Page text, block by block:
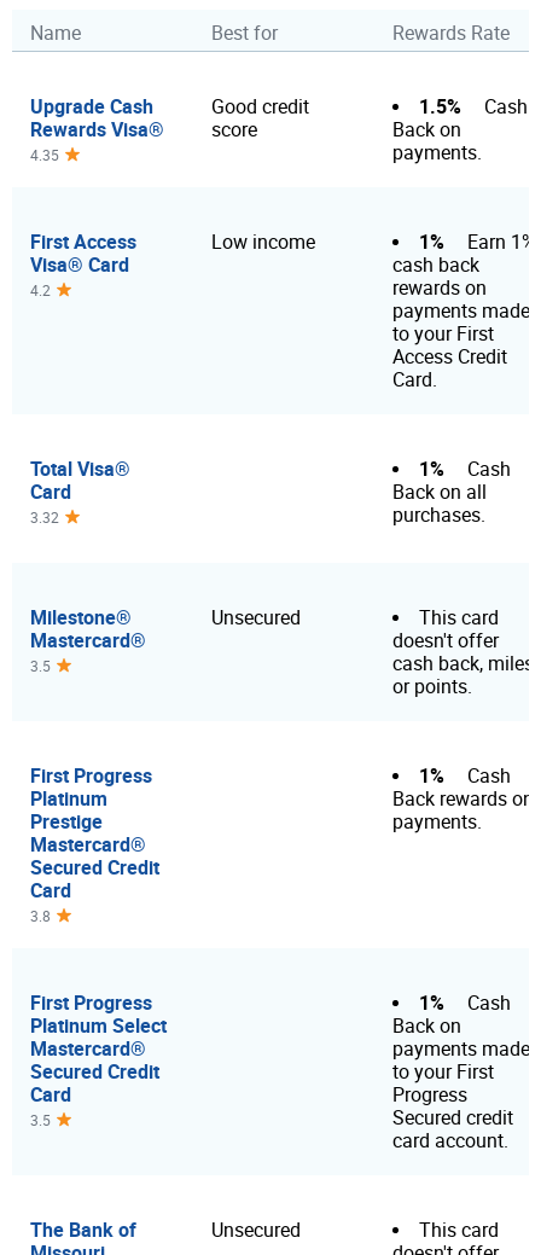
Name Best for Rewards Rate
Upgrade Cash
Rewards Visa®
4.35
Good credit
score
1.5%
Cash
Back on
payments.
First Access
Visa® Card
4.2
Low income 1%
Earn 1%
cash back
rewards on
payments made
to your First
Access Credit
Card.
Total Visa®
Card
3.32
1%
Cash
Back on all
purchases.
Milestone®
Mastercard®
3.5
Unsecured
This card
doesn't offer
cash back, miles
or points.
First Progress
Platinum
Prestige
Mastercard®
Secured Credit
Card
3.8
1%
Cash
Back rewards on
payments.
First Progress
Platinum Select
Mastercard®
Secured Credit
Card
3.5
1%
Cash
Back on
payments made
to your First
Progress
Secured credit
card account.
The Bank of
Unsecured
This card